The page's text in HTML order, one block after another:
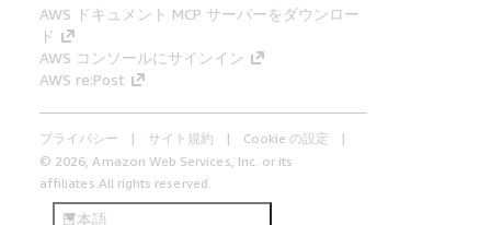
AWS ドキュメント MCP サーバーをダウンロー
ド
AWS コンソールにサインイン
AWS re:Post
プライバシー サイト規約
Cookie の設定
© 2026, Amazon Web Services, Inc. or its
affiliates.All rights reserved.
日本語